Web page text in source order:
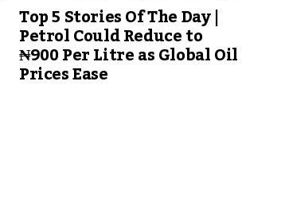
Top 5 Stories Of The Day |
Petrol Could Reduce to
₦900 Per Litre as Global Oil
Prices Ease